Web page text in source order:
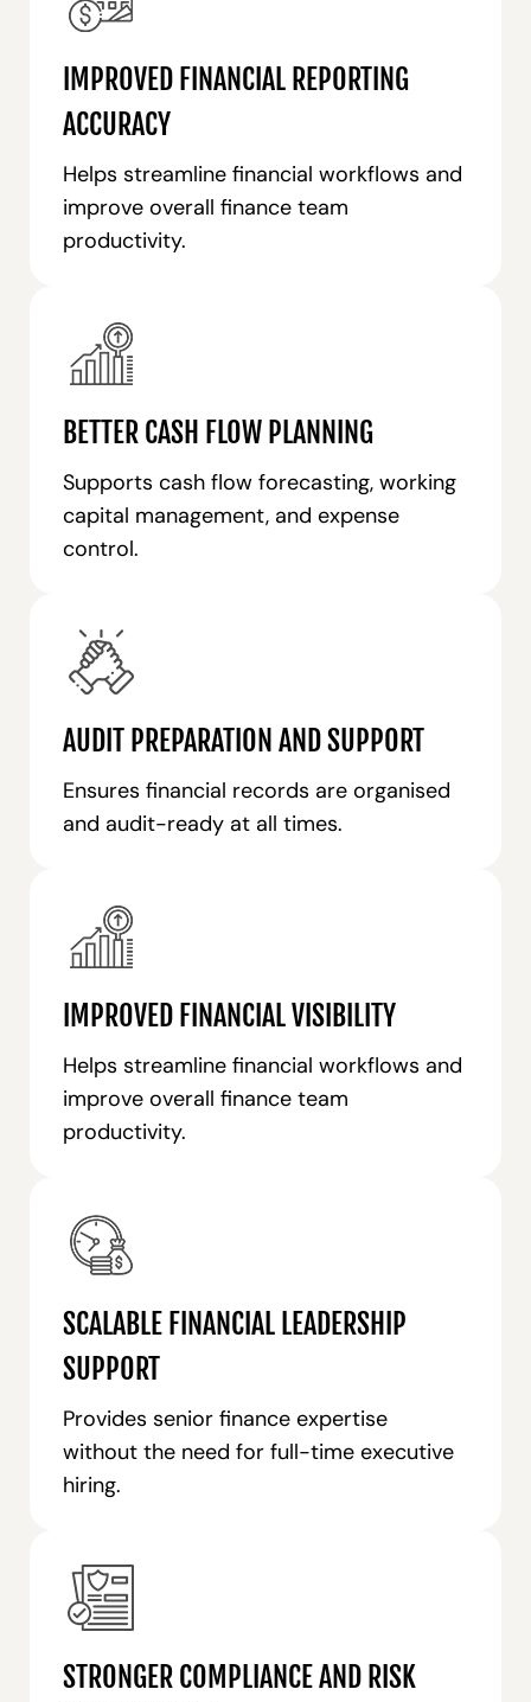
IMPROVED FINANCIAL REPORTING
ACCURACY
Helps streamline financial workflows and
improve overall finance team
productivity.
BETTER CASH FLOW PLANNING
Supports cash flow forecasting, working
capital management, and expense
control.
AUDIT PREPARATION AND SUPPORT
Ensures financial records are organised
and audit-ready at all times.
IMPROVED FINANCIAL VISIBILITY
Helps streamline financial workflows and
improve overall finance team
productivity.
SCALABLE FINANCIAL LEADERSHIP
SUPPORT
Provides senior finance expertise
without the need for full-time executive
hiring.
STRONGER COMPLIANCE AND RISK